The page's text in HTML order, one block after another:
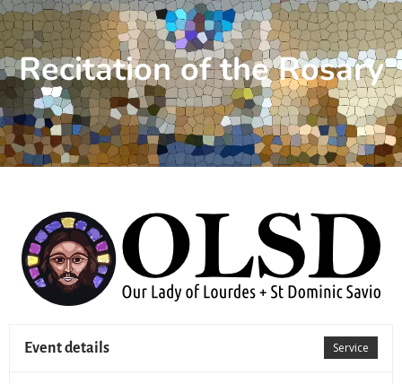
Recitation of the Rosary
Service
Event details